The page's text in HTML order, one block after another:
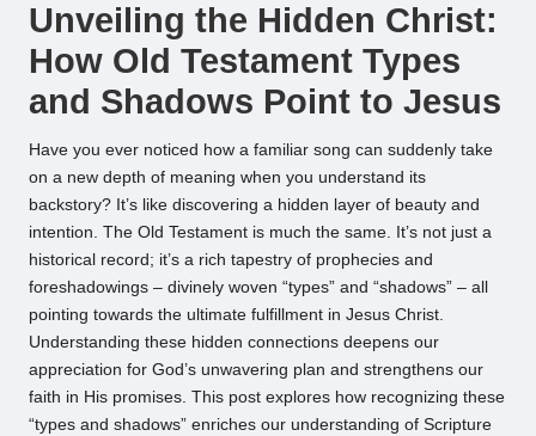
Unveiling the Hidden Christ:
How Old Testament Types
and Shadows Point to Jesus
Have you ever noticed how a familiar song can suddenly take
on a new depth of meaning when you understand its
backstory? It’s like discovering a hidden layer of beauty and
intention. The Old Testament is much the same. It’s not just a
historical record; it’s a rich tapestry of prophecies and
foreshadowings – divinely woven “types” and “shadows” – all
pointing towards the ultimate fulfillment in Jesus Christ.
Understanding these hidden connections deepens our
appreciation for God’s unwavering plan and strengthens our
faith in His promises. This post explores how recognizing these
“types and shadows” enriches our understanding of Scripture